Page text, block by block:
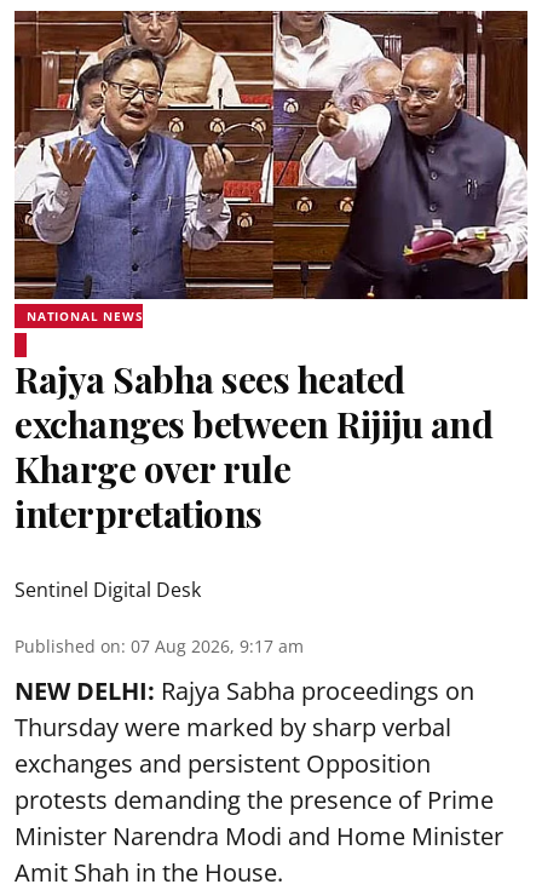
NATIONAL NEWS
Rajya Sabha sees heated
exchanges between Rijiju and
Kharge over rule
interpretations
Sentinel Digital Desk
Published on: 07 Aug 2026, 9:17 am
NEW DELHI: Rajya Sabha proceedings on
Thursday were marked by sharp verbal
exchanges and persistent Opposition
protests demanding the presence of Prime
Minister Narendra Modi and Home Minister
Amit Shah in the House.